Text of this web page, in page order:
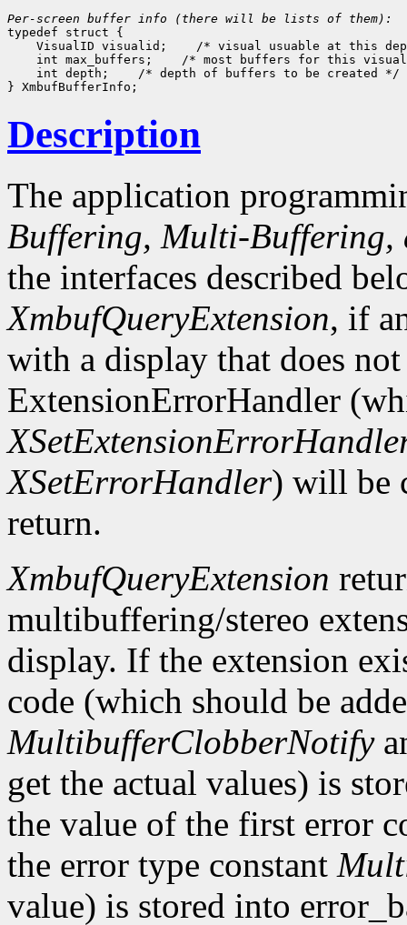
typedef struct {
    VisualID visualid;
/* visual usuable at this
    int max_buffers;
/* most buffers for this
    int depth;
/* depth of buffers to be created */
Description
The application
Buffering, Multi-Buffering,
the interfaces described
XmbufQueryExtension, if
with a display that does
ExtensionErrorHandler
XSetErrorHandler) will be
return.
XmbufQueryExtension
multibuffering/stereo
display. If the extension
code (which should be
MultibufferClobberNotify
get the actual values) is
the value of the first error
the error type constant
value) is stored into